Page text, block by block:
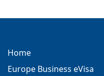
Home
Europe Business eVisa